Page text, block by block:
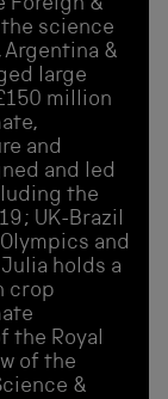
Foreign &
science
Argentina &
large
million
and
and led
the
UK-Brazil
and
holds a
crop
the Royal
of the
&